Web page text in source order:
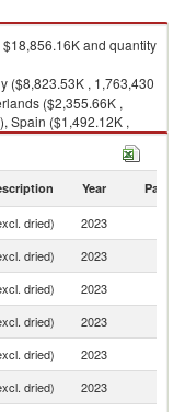
$18,856.16K and quantity
($8,823.53K , 1,763,430
($2,355.66K ,
Spain ($1,492.12K ,
Year Partner
dried) 2023
dried) 2023
dried) 2023
dried) 2023
dried) 2023
dried) 2023